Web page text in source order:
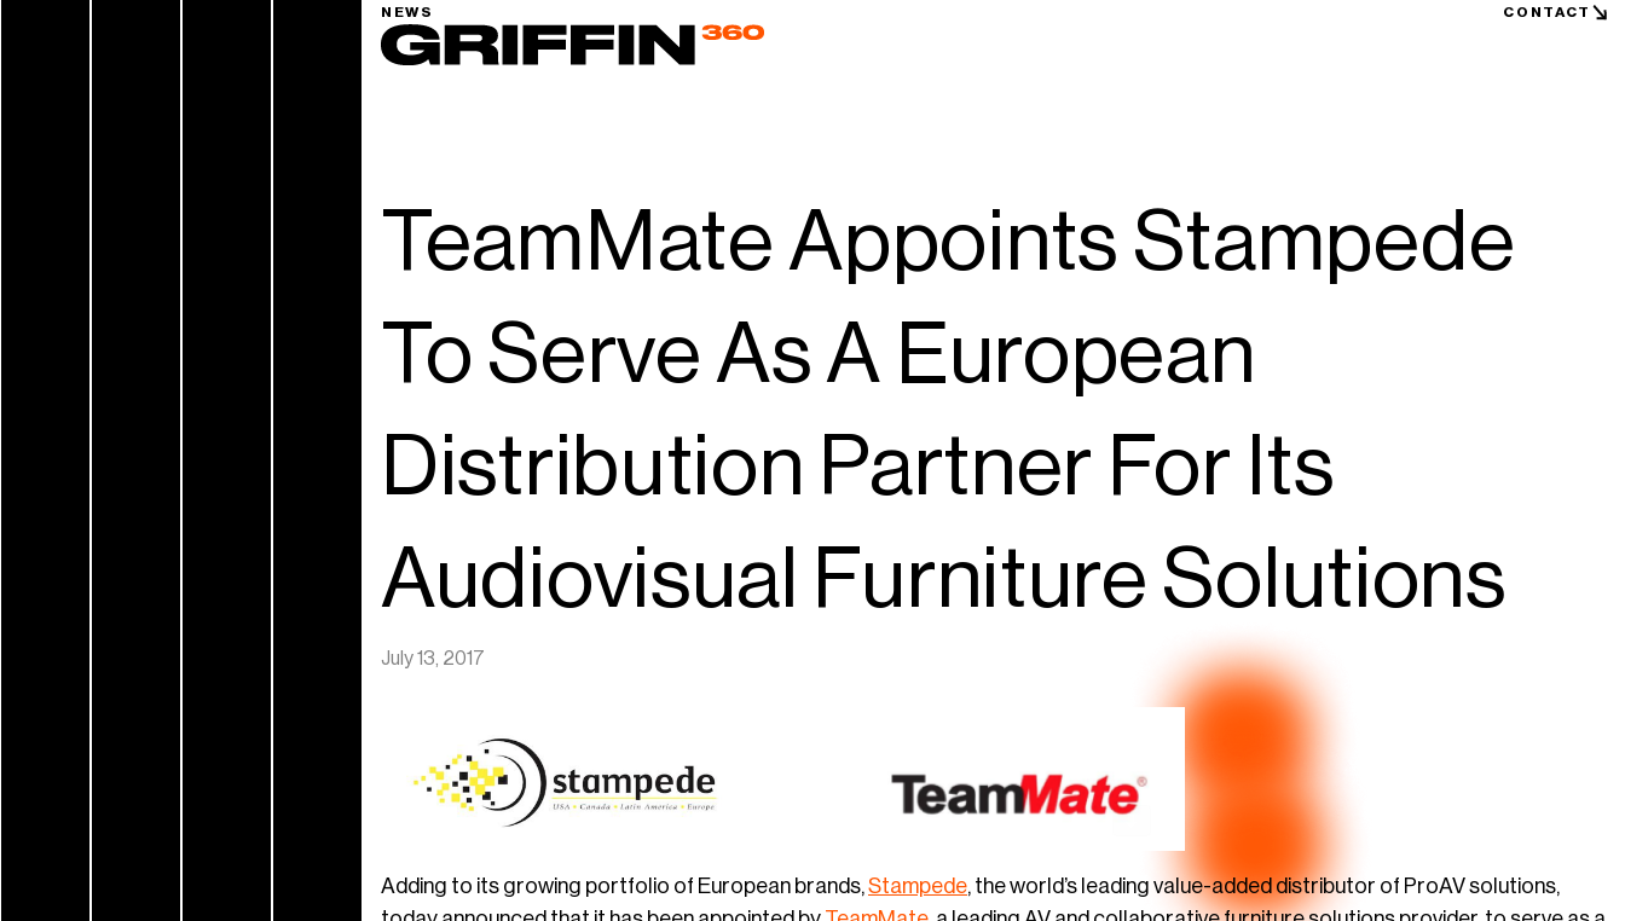
NEWS CONTACT
TeamMate Appoints Stampede
To Serve As A European
Distribution Partner For Its
Audiovisual Furniture Solutions
July 13, 2017
Adding to its growing portfolio of European brands,Stampede, the world’s leading value-added distributor of ProAV solutions,